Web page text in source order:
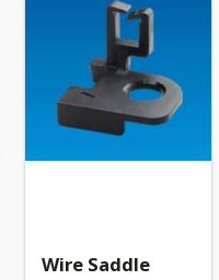
Wire Saddle